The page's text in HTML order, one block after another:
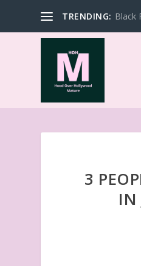
TRENDING: Black
3
IN